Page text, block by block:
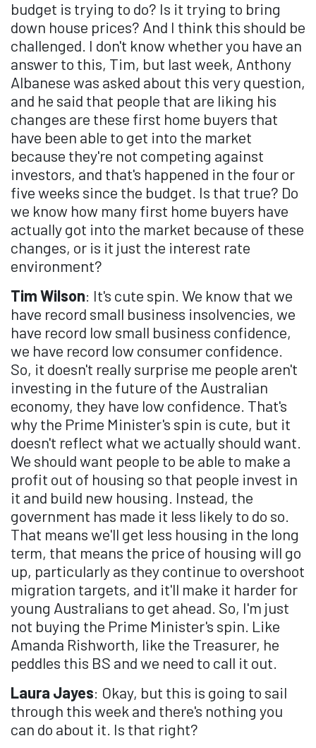
budget is trying to do? Is it trying to bring
down house prices? And I think this should be
challenged. I don't know whether you have an
answer to this, Tim, but last week, Anthony
Albanese was asked about this very question,
and he said that people that are liking his
changes are these first home buyers that
have been able to get into the market
because they're not competing against
investors, and that's happened in the four or
five weeks since the budget. Is that true? Do
we know how many first home buyers have
actually got into the market because of these
changes, or is it just the interest rate
environment?
Tim Wilson: It's cute spin. We know that we
have record small business insolvencies, we
have record low small business confidence,
we have record low consumer confidence.
So, it doesn't really surprise me people aren't
investing in the future of the Australian
economy, they have low confidence. That's
why the Prime Minister's spin is cute, but it
doesn't reflect what we actually should want.
We should want people to be able to make a
profit out of housing so that people invest in
it and build new housing. Instead, the
government has made it less likely to do so.
That means we'll get less housing in the long
term, that means the price of housing will go
up, particularly as they continue to overshoot
migration targets, and it'll make it harder for
young Australians to get ahead. So, I'm just
not buying the Prime Minister's spin. Like
Amanda Rishworth, like the Treasurer, he
peddles this BS and we need to call it out.
Laura Jayes: Okay, but this is going to sail
through this week and there's nothing you
can do about it. Is that right?